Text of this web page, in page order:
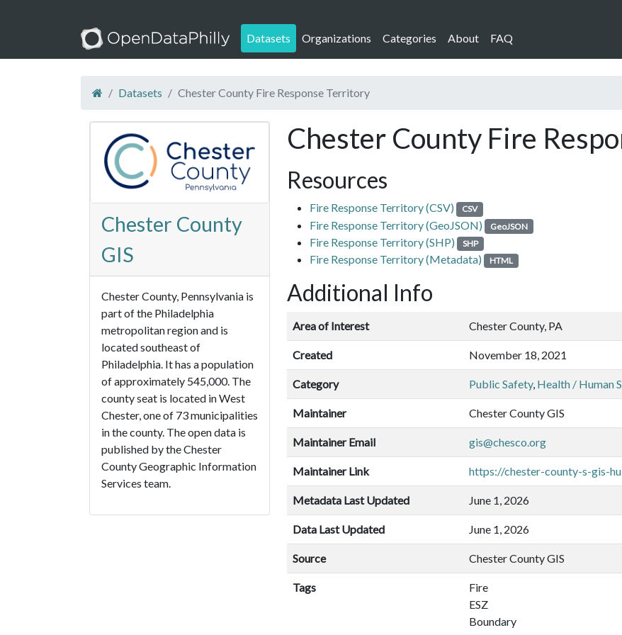
Datasets Organizations Categories About FAQ
Datasets Chester County Fire Response Territory
Chester County
GIS
Chester County, Pennsylvania is
part of the Philadelphia
metropolitan region and is
located southeast of
Philadelphia. It has a population
of approximately 545,000. The
county seat is located in West
Chester, one of 73 municipalities
in the county. The open data is
published by the Chester
County Geographic Information
Services team.
Chester County Fire
Resources
Fire Response Territory (CSV) CSV
Fire Response Territory (GeoJSON) GeoJSON
Fire Response Territory (SHP) SHP
Fire Response Territory (Metadata) HTML
Additional Info
Area of Interest Chester County, PA
Created November 18, 2021
Category Public Safety, Health / Human
Maintainer Chester County GIS
Maintainer Email gis@chesco.org
Maintainer Link https://chester-county-s-gis-
Metadata Last Updated June 1, 2026
Data Last Updated June 1, 2026
Source Chester County GIS
Tags
Fire
ESZ
Boundary